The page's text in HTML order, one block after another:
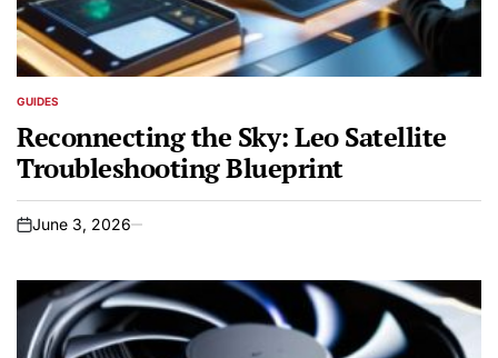
POSTED
GUIDES
Reconnecting the Sky: Leo Satellite
Troubleshooting Blueprint
on
June 3, 2026